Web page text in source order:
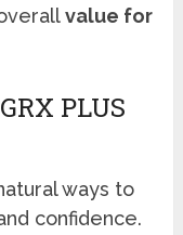
value for
PLUS
ways to
confidence.